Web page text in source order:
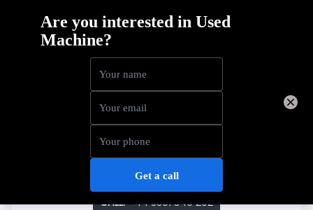
Haulotte HA20 LE
Price
£POA
ENQUIRE ABOUT THIS MACHINE
CALL:+44 3301 340 202